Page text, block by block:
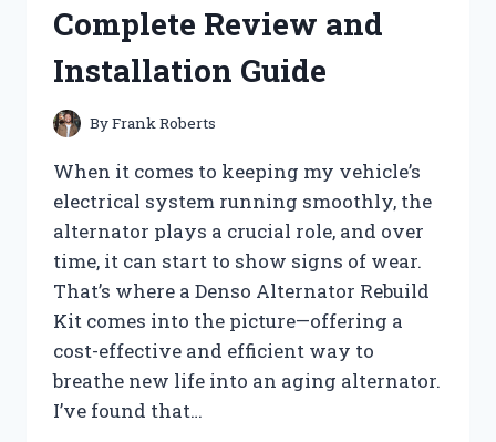
HOURS
SWEAT?
Complete Review and
Installation Guide
ByFrank Roberts
When it comes to keeping my vehicle’s
electrical system running smoothly, the
alternator plays a crucial role, and over
time, it can start to show signs of wear.
That’s where a Denso Alternator Rebuild
Kit comes into the picture—offering a
cost-effective and efficient way to
breathe new life into an aging alternator.
I’ve found that…